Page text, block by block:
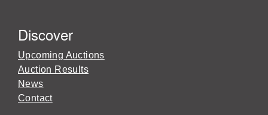
Discover
Upcoming Auctions
Auction Results
News
Contact